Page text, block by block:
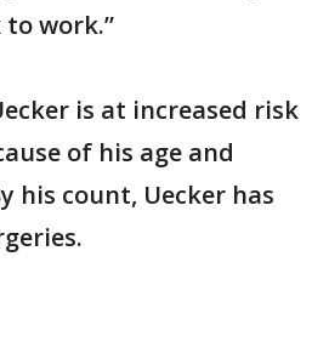
work.”
is at increased risk
of his age and
his count, Uecker has